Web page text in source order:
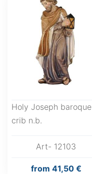
Holy Joseph baroque
crib n.b.
Art- 12103
from 41,50 €